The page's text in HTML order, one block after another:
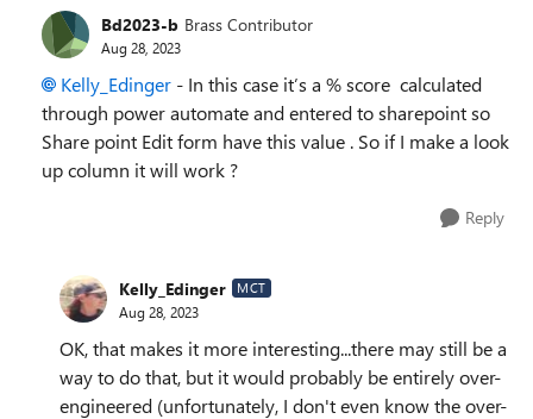
Bd2023-b Brass Contributor
Aug 28, 2023
Kelly_Edinger - In this case it’s a % score calculated
through power automate and entered to sharepoint so
Share point Edit form have this value . So if I make a look
up column it will work ?
Reply
Kelly_Edinger MCT
Aug 28, 2023
OK, that makes it more interesting...there may still be a
way to do that, but it would probably be entirely over-
engineered (unfortunately, I don't even know the over-